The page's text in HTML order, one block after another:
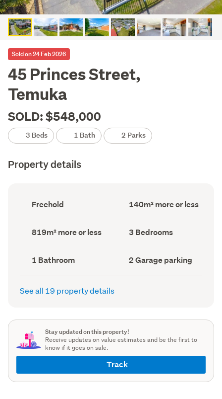
Sold on 24 Feb 2026
45 Princes Street,
Temuka
SOLD: $548,000
3 Beds 1 Bath 2 Parks
Property details
Ownership
type
Freehold
Floor
Area
140m² more or less
Land
area
819m² more or less Bedrooms
(Council
3 Bedrooms
Bathrooms
(Council
record)
1 Bathroom
Garage
parking
(Council
2 Garage parking
See all 19 property details
Stay updated on this property!
Receive updates on value estimates and be the first to
know if it goes on sale.
Track